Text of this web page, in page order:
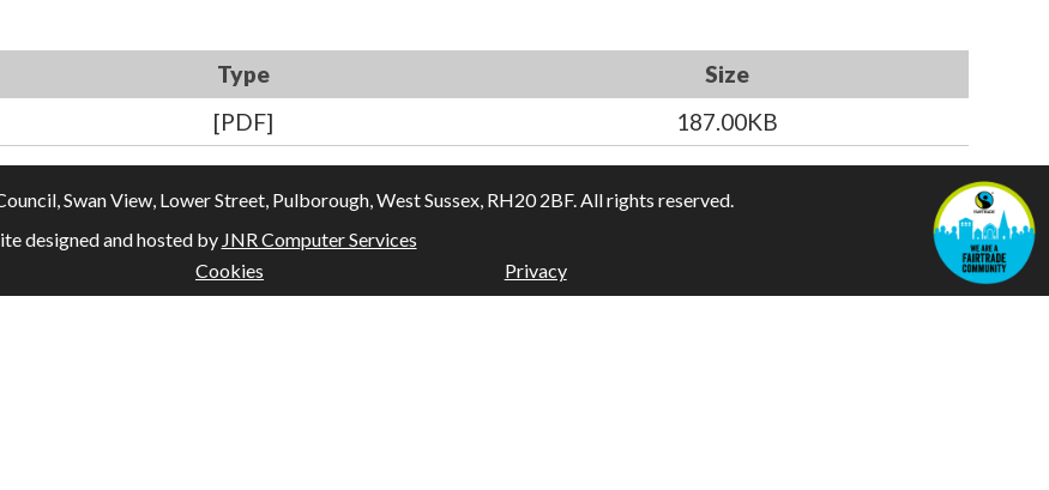
Type
Size
[PDF] 187.00KB
Swan View, Lower Street, Pulborough, West Sussex, RH20 2BF. All rights reserved.
designed and hosted by JNR Computer Services
Cookies Privacy